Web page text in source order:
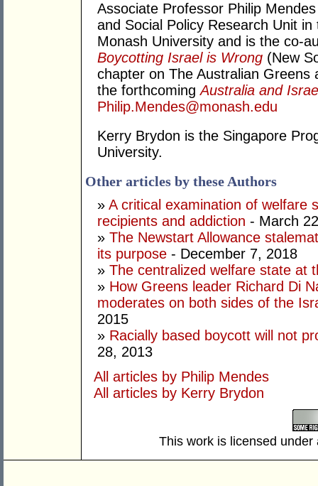
Associate Professor Philip
and Social Policy Research Unit
Monash University and is the co-
Boycotting Israel is Wrong (New
chapter on The Australian Greens
the forthcomingAustralia and
Philip.Mendes@monash.edu
Kerry Brydon is the Singapore
University.
Other articles by these Authors
» A critical examination of welfare
recipients and addiction - March
» The Newstart Allowance
its purpose - December 7, 2018
» The centralized welfare state at
» How Greens leader Richard Di
moderates on both sides of the
2015
» Racially based boycott will not
28, 2013
All articles by Philip Mendes
All articles by Kerry Brydon
This work is licensed